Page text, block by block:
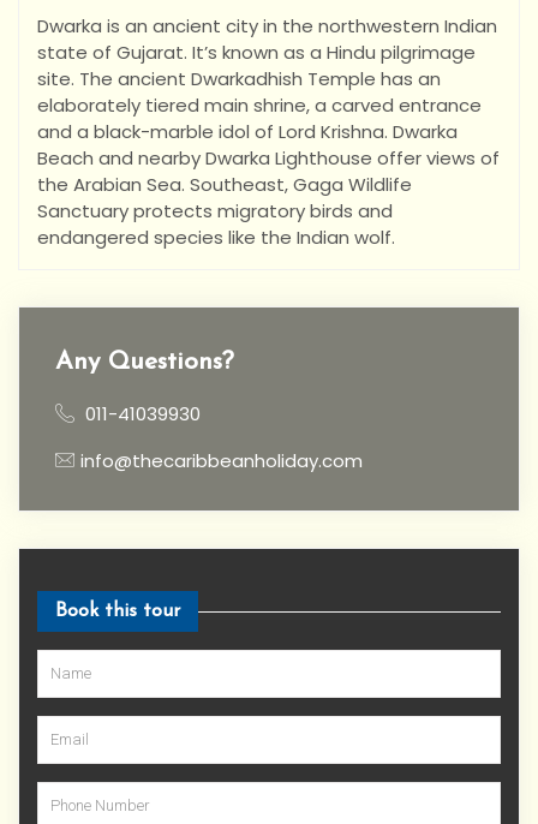
Dwarka is an ancient city in the northwestern Indian
state of Gujarat. It’s known as a Hindu pilgrimage
site. The ancient Dwarkadhish Temple has an
elaborately tiered main shrine, a carved entrance
and a black-marble idol of Lord Krishna. Dwarka
Beach and nearby Dwarka Lighthouse offer views of
the Arabian Sea. Southeast, Gaga Wildlife
Sanctuary protects migratory birds and
endangered species like the Indian wolf.
Any Questions?
011-41039930
info@thecaribbeanholiday.com
Book this tour